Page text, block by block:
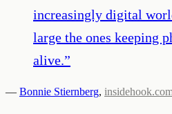
increasingly digital
large the ones keeping
alive.”
— Bonnie Stiernberg,